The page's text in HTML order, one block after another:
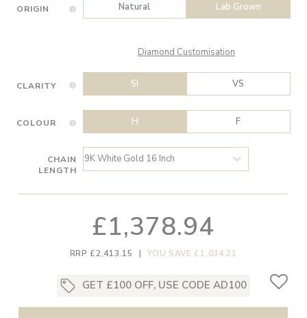
ORIGIN Natural Lab Grown
Diamond Customisation
CLARITY SI VS
COLOUR H F
CHAIN
LENGTH
£1,378.94
RRP £2,413.15 | YOU SAVE £1,034.21
GET £100 OFF, USE CODE AD100